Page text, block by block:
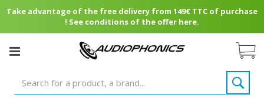
Take advantage of the free delivery from 149€ TTC of purchase
! See conditions of the offer here.